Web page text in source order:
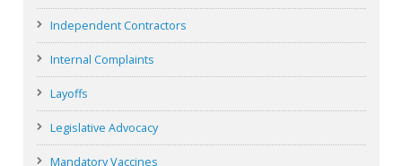
Independent Contractors
Internal Complaints
Layoffs
Legislative Advocacy
Mandatory Vaccines